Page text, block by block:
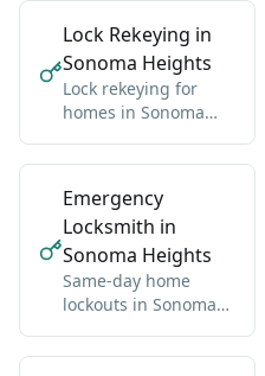
Lock Rekeying in
Sonoma Heights
Lock rekeying for
homes in Sonoma
for all locks
Emergency
Locksmith in
Sonoma Heights
Same-day home
lockouts in Sonoma
back inside without